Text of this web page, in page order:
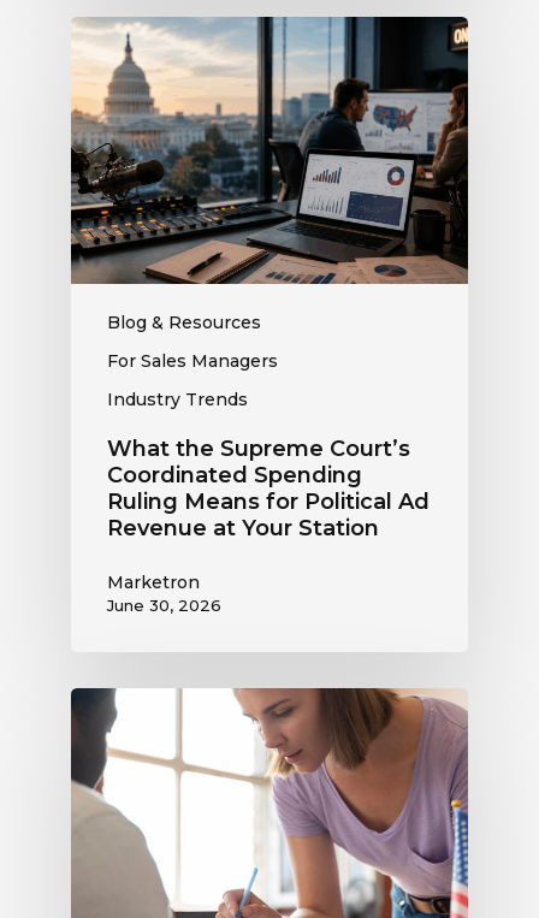
Blog & Resources
For Sales Managers
Industry Trends
What
the
Supreme
Court’s
Coordinated
Spending
Ruling
Means
for
Political
Your
Station
What the Supreme Court’s
Coordinated Spending
Ruling Means for Political Ad
Revenue at Your Station
Marketron
June 30, 2026
Political
Digital
Advertising
Outlook:
Be